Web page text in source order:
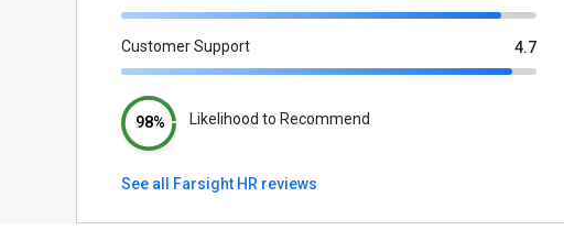
Customer Support 4.7
98% Likelihood to Recommend
See all Farsight HR reviews